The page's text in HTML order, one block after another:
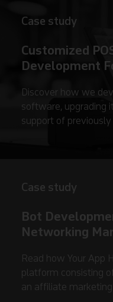
Case study
Customized
Development
Discover how we
software, upgrading
support of
Case study
Bot
Networking
Read how Your App
platform consisting
an affiliate